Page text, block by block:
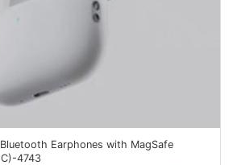
Earphones with MagSafe
4743